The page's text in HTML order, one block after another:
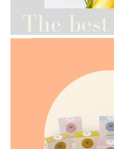
- 2021-07-12
YES TO DRY BRUSHING